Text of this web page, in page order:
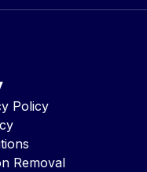
Policy
Removal